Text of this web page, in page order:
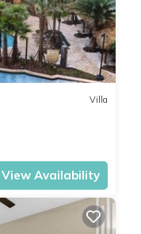
Villa
View Availability